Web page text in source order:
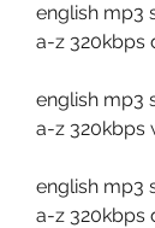
english mp3
a-z 320kbps
english mp3
a-z 320kbps
english mp3
a-z 320kbps